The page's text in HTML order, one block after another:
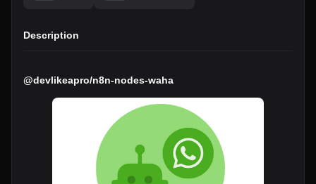
Description
@devlikeapro/n8n-nodes-waha